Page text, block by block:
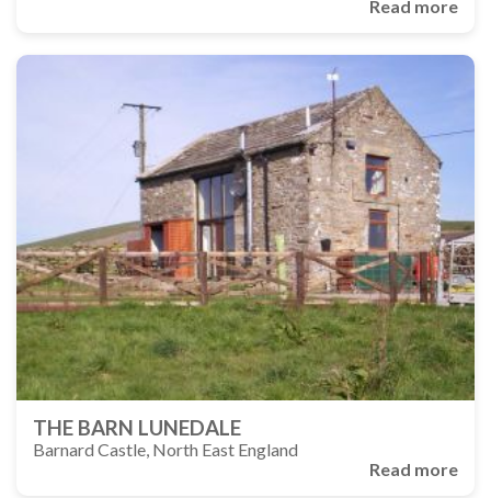
Read more
THE BARN LUNEDALE
Barnard Castle, North East England
Read more